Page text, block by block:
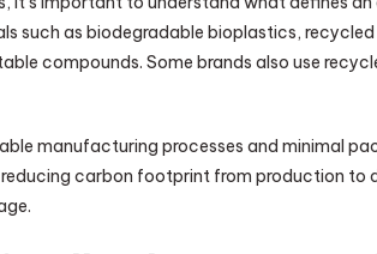
such as biodegradable bioplastics,
compounds. Some brands also use
manufacturing processes and minimal
carbon footprint from production to